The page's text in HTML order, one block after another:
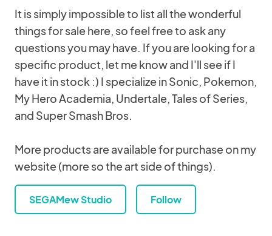
It is simply impossible to list all the wonderful
things for sale here, so feel free to ask any
questions you may have. If you are looking for a
specific product, let me know and I'll see if I
have it in stock :) I specialize in Sonic, Pokemon,
My Hero Academia, Undertale, Tales of Series,
and Super Smash Bros.
More products are available for purchase on my
website (more so the art side of things).
SEGAMew Studio Follow